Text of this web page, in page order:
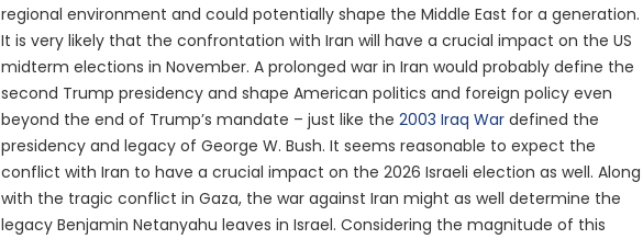
regional environment and could potentially shape the Middle East for a generation.
It is very likely that the confrontation with Iran will have a crucial impact on the US
midterm elections in November. A prolonged war in Iran would probably define the
second Trump presidency and shape American politics and foreign policy even
beyond the end of Trump’s mandate – just like the 2003 Iraq Wardefined the
presidency and legacy of George W. Bush. It seems reasonable to expect the
conflict with Iran to have a crucial impact on the 2026 Israeli election as well. Along
with the tragic conflict in Gaza, the war against Iran might as well determine the
legacy Benjamin Netanyahu leaves in Israel. Considering the magnitude of this